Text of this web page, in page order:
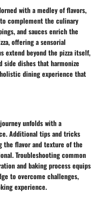
with a medley of flavors,
complement the culinary
and sauces enrich the
offering a sensorial
extend beyond the pizza itself,
side dishes that harmonize
dining experience that
unfolds with a
Additional tips and tricks
the flavor and texture of the
Troubleshooting common
and baking process equips
to overcome challenges,
experience.